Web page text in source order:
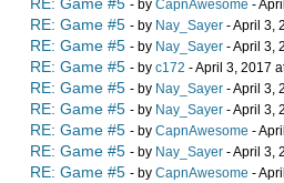
RE: Game #5 - by CapnAwesome -
RE: Game #5 - by Nay_Sayer - April 3,
RE: Game #5 - by Nay_Sayer - April 3,
RE: Game #5 - by c172 - April 3, 2017
RE: Game #5 - by Nay_Sayer - April 3,
RE: Game #5 - by Nay_Sayer - April 3,
RE: Game #5 - by CapnAwesome -
RE: Game #5 - by Nay_Sayer - April 3,
RE: Game #5 - by CapnAwesome -